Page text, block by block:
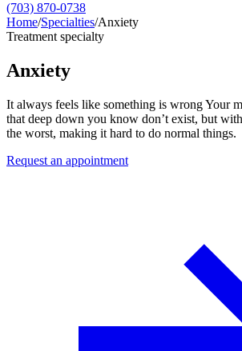
(703) 870-0738
Home/Specialties/Anxiety
Treatment specialty
Anxiety
It always feels like something is wrong Your
that deep down you know don’t exist, but
the worst, making it hard to do normal things.
Request an appointment